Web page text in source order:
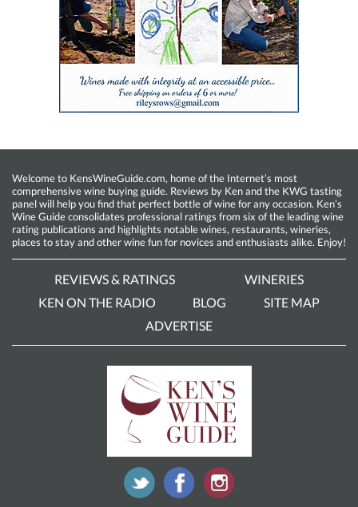
Welcome to KensWineGuide.com, home of the Internet’s most
comprehensive wine buying guide. Reviews by Ken and the KWG tasting
panel will help you find that perfect bottle of wine for any occasion. Ken’s
Wine Guide consolidates professional ratings from six of the leading wine
rating publications and highlights notable wines, restaurants, wineries,
places to stay and other wine fun for novices and enthusiasts alike. Enjoy!
REVIEWS & RATINGS
WINERIES
KEN ON THE RADIO
BLOG
SITE MAP
ADVERTISE